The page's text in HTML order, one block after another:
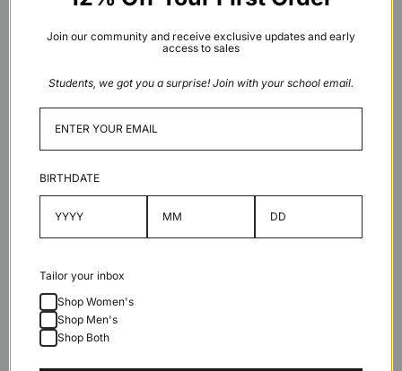
Add to cart
Description
Join our community and receive exclusive updates and early
access to sales
Students, we got you a surprise! Join with your school email.
BIRTHDATE
Tailor your inbox
Shop Women's
Shop Men's
Shop Both